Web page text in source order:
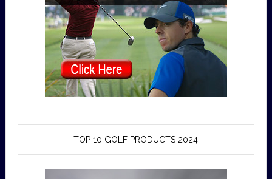
TOP 10 GOLF PRODUCTS 2024